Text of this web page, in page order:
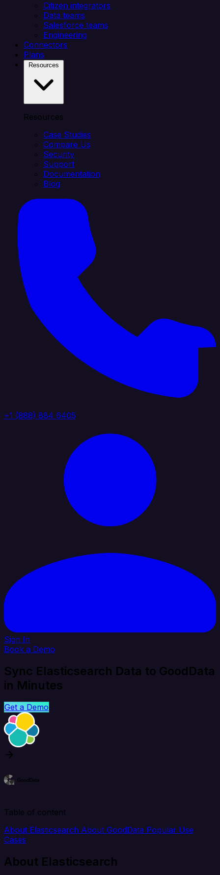
Citizen integrators
Data teams
Salesforce teams
Engineering
Connectors
Plans
Resources
Case Studies
Compare Us
Security
Support
Documentation
Blog
+1 (888) 884 6405
Sign In
Book a Demo
Sync Elasticsearch Data to GoodData
in Minutes
Get a Demo
Table of content
About Elasticsearch About GoodData Popular Use
Cases
About Elasticsearch